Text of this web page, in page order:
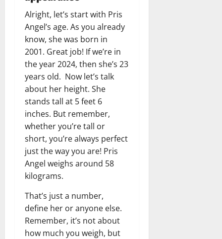
Alright, let’s start with Pris
Angel’s age. As you already
know, she was born in
2001. Great job! If we’re in
the year 2024, then she’s 23
years old. Now let’s talk
about her height. She
stands tall at 5 feet 6
inches. But remember,
whether you’re tall or
short, you’re always perfect
just the way you are! Pris
Angel weighs around 58
kilograms.
That’s just a number,
define her or anyone else.
Remember, it’s not about
how much you weigh, but